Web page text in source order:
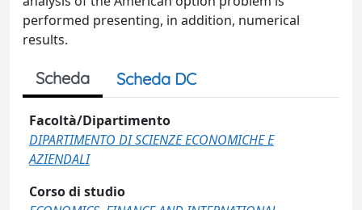
performed presenting, in addition, numerical
results.
Scheda Scheda DC
Facoltà/Dipartimento
DIPARTIMENTO DI SCIENZE ECONOMICHE E
AZIENDALI
Corso di studio